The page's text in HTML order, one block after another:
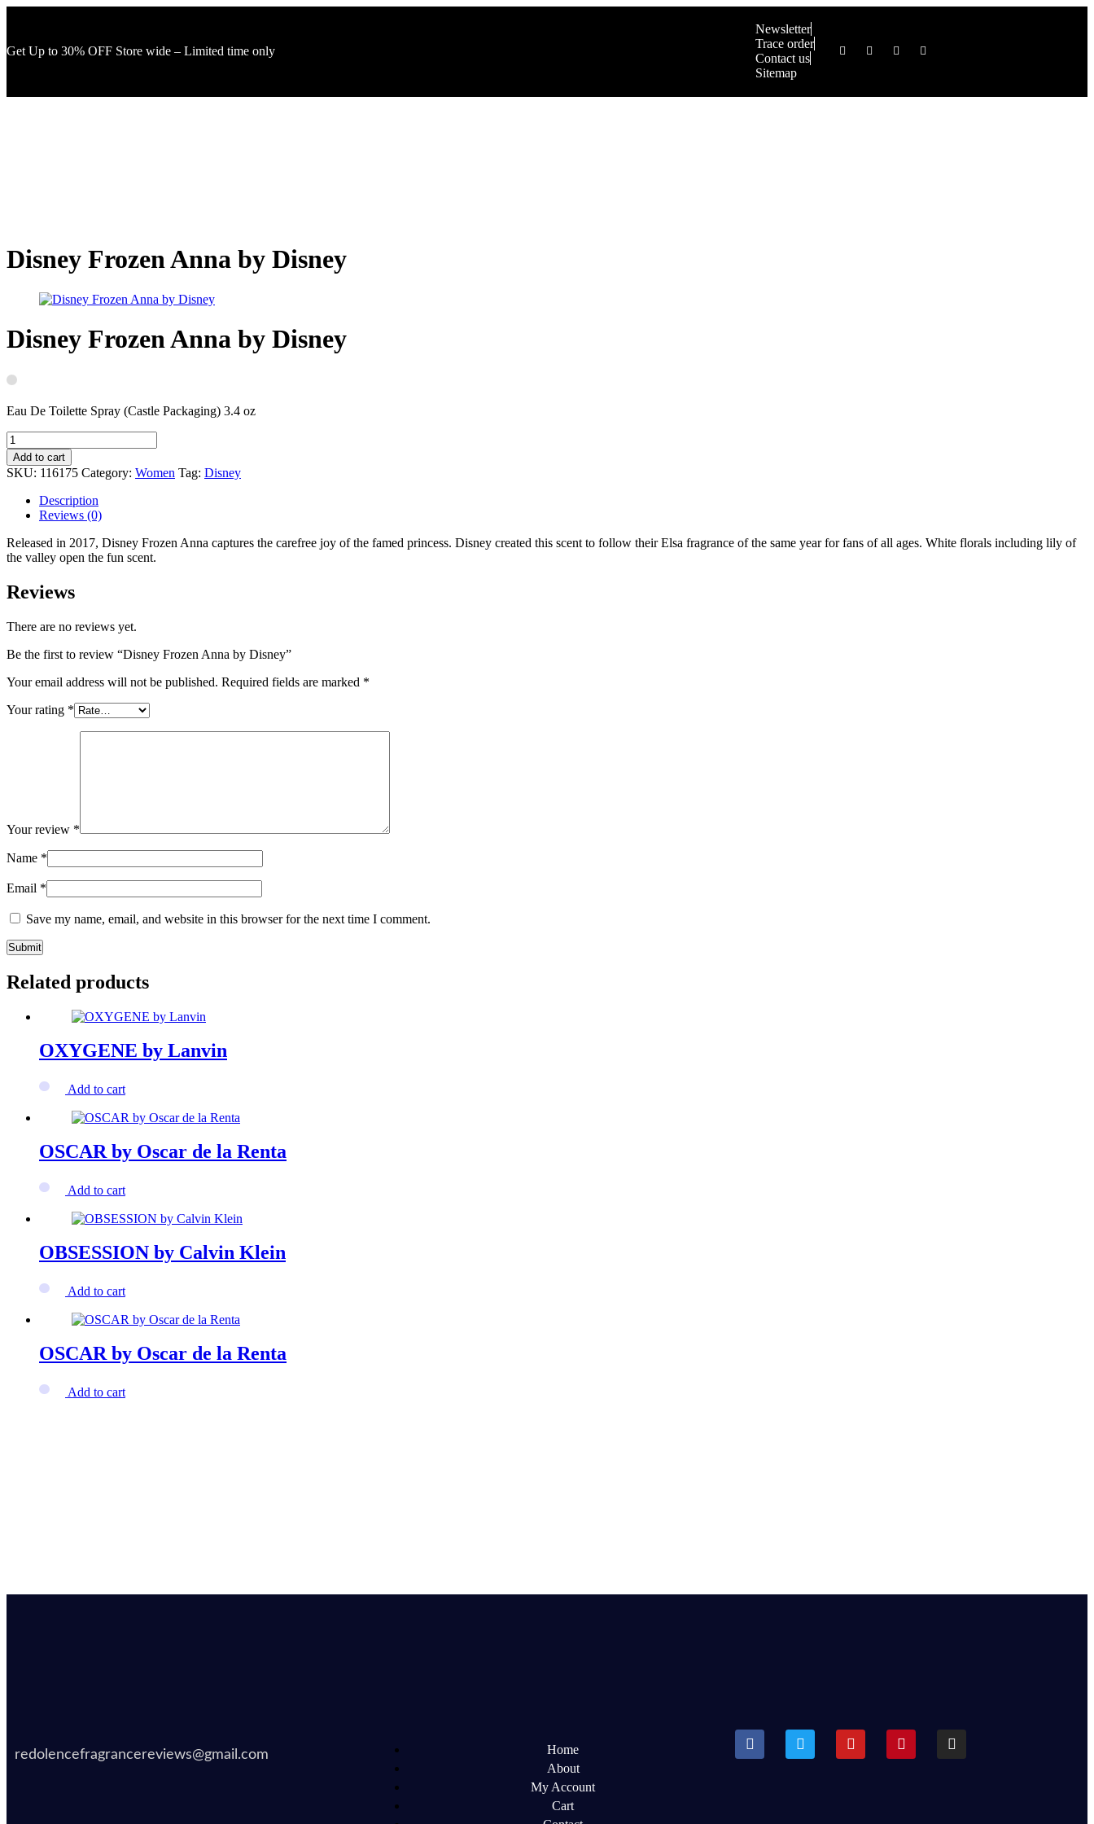
Get Up to 30% OFF Store wide – Limited time only
Newsletter
Trace order
Contact us
Sitemap
Disney Frozen Anna by Disney
Disney Frozen Anna by Disney
Eau De Toilette Spray (Castle Packaging) 3.4 oz
Add to cart
SKU: 116175 Category: Women Tag: Disney
Description
Reviews (0)
Released in 2017, Disney Frozen Anna captures the carefree joy of the famed princess. Disney created this scent to follow their Elsa fragrance of the same year for fans of all ages. White florals including lily of
the valley open the fun scent.
Reviews
There are no reviews yet.
Be the first to review “Disney Frozen Anna by Disney”
Your email address will not be published. Required fields are marked *
Your rating *
Your review *
Name *
Email *
Save my name, email, and website in this browser for the next time I comment.
Related products
OXYGENE by Lanvin
Add to cart
OSCAR by Oscar de la Renta
Add to cart
OBSESSION by Calvin Klein
Add to cart
OSCAR by Oscar de la Renta
Add to cart
redolencefragrancereviews@gmail.com
Home
About
My Account
Cart